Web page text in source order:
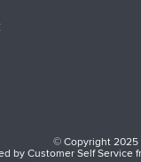
© Copyright 2025
byCustomer Self Service